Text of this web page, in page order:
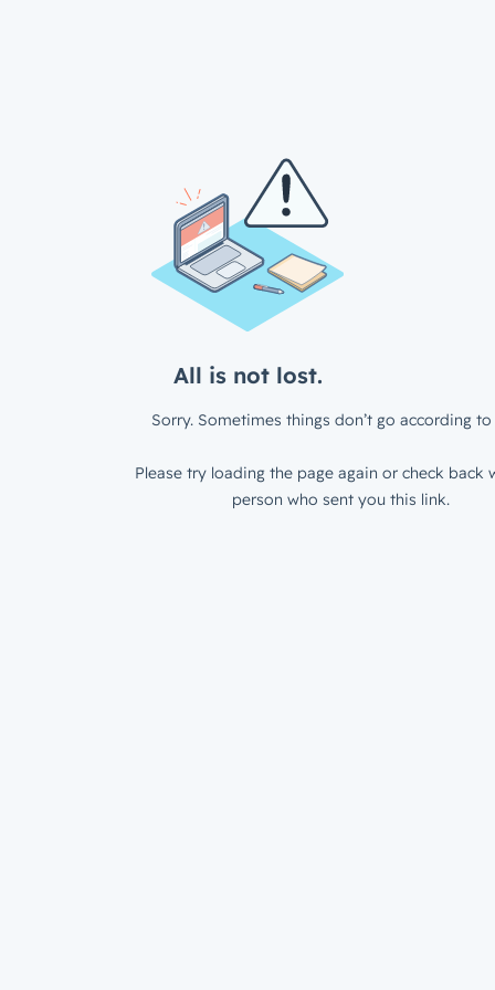
All is not lost.
Sorry. Sometimes things don’t go according to
Please try loading the page again or check back
person who sent you this link.